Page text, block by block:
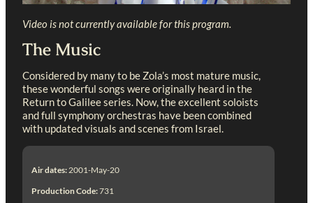
Video is not currently available for this program.
The Music
Considered by many to be Zola’s most mature music,
these wonderful songs were originally heard in the
Return to Galilee series. Now, the excellent soloists
and full symphony orchestras have been combined
with updated visuals and scenes from Israel.
Air dates: 2001-May-20
Production Code:731